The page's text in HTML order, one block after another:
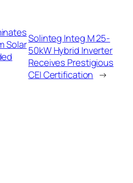
SolarSolinteg Integ M 25-
50kW Hybrid Inverter
Receives Prestigious
CEI Certification →